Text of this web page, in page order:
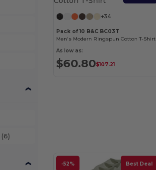
(6)
+34
Pack of 10 B&C BC03T
Men's Modern Ringspun Cotton T-Shirt
As low as:
$60.80$107.21
-52% Best Deal